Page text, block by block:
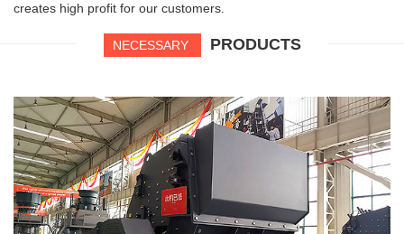
creates high profit for our customers.
NECESSARY PRODUCTS